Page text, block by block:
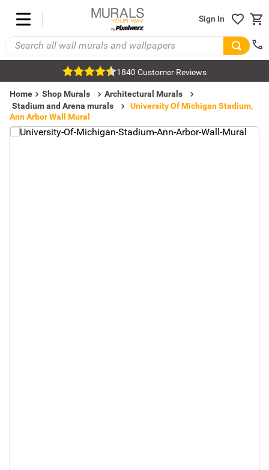
Sign In
1840 Customer Reviews
Home Shop Murals
Architectural Murals
Stadium and Arena murals
University Of Michigan Stadium,
Ann Arbor Wall Mural